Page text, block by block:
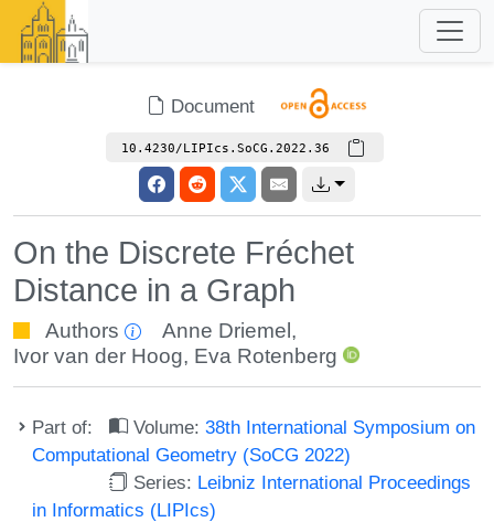
Document
10.4230/LIPIcs.SoCG.2022.36
On the Discrete Fréchet
Distance in a Graph
Authors Anne Driemel ,
Ivor van der Hoog, Eva Rotenberg
Part of: Volume:38th International Symposium on
Computational Geometry (SoCG 2022)
Series: Leibniz International Proceedings
in Informatics (LIPIcs)